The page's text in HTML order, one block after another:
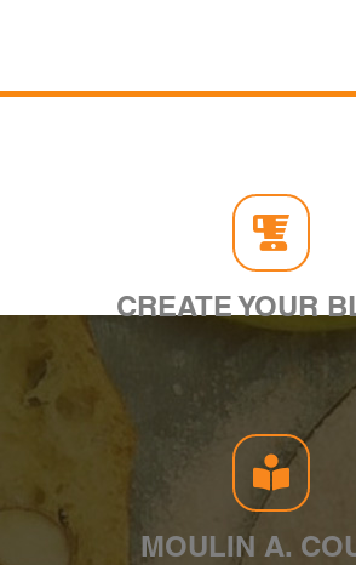
CREATE YOUR
MOULIN A.